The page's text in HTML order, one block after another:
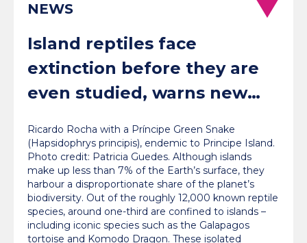
NEWS
Island reptiles face
extinction before they are
even studied, warns new
Ricardo Rocha with a Príncipe Green Snake
(Hapsidophrys principis), endemic to Principe Island.
Photo credit: Patricia Guedes. Although islands
make up less than 7% of the Earth’s surface, they
harbour a disproportionate share of the planet’s
biodiversity. Out of the roughly 12,000 known reptile
species, around one-third are confined to islands –
including iconic species such as the Galapagos
tortoise and Komodo Dragon. These isolated